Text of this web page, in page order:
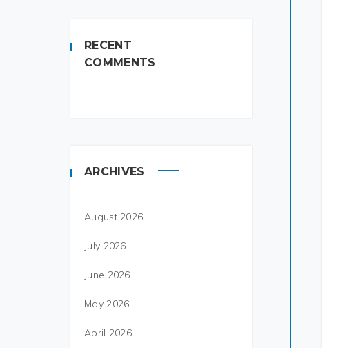
RECENT
COMMENTS
ARCHIVES
August 2026
July 2026
June 2026
May 2026
April 2026